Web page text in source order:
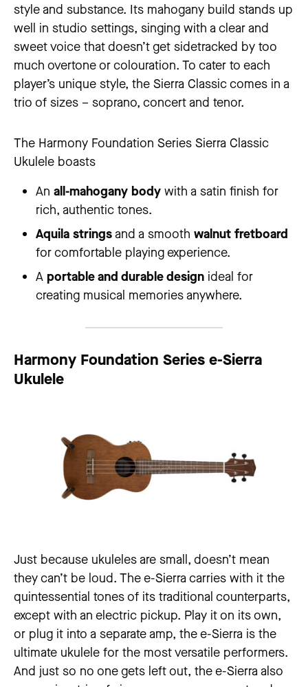
style and substance. Its mahogany build stands up
well in studio settings, singing with a clear and
sweet voice that doesn’t get sidetracked by too
much overtone or colouration. To cater to each
player’s unique style, the Sierra Classic comes in a
trio of sizes – soprano, concert and tenor.
The Harmony Foundation Series Sierra Classic
Ukulele boasts
An all-mahogany body with a satin finish for
rich, authentic tones.
Aquila stringsand a smooth walnut fretboard
for comfortable playing experience.
A portable and durable design ideal for
creating musical memories anywhere.
Harmony Foundation Series e-Sierra
Ukulele
Just because ukuleles are small, doesn’t mean
they can’t be loud. The e-Sierra carries with it the
quintessential tones of its traditional counterparts,
except with an electric pickup. Play it on its own,
or plug it into a separate amp, the e-Sierra is the
ultimate ukulele for the most versatile performers.
And just so no one gets left out, the e-Sierra also